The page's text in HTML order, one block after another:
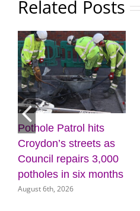
Related Posts
Pothole Patrol hits
Croydon’s streets as
Council repairs 3,000
potholes in six months
August 6th, 2026